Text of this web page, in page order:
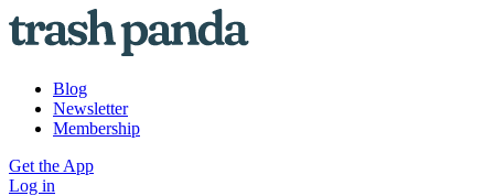
Blog
Newsletter
Membership
Get the App
Log in